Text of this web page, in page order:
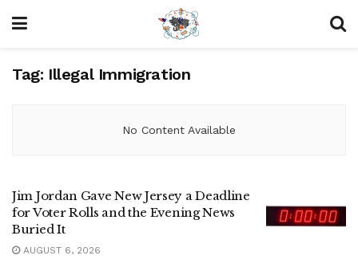
Tag: Illegal Immigration
No Content Available
Jim Jordan Gave New Jersey a Deadline
for Voter Rolls and the Evening News
Buried It
AUGUST 6, 2026